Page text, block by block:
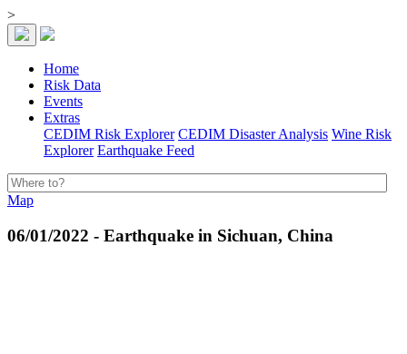
>
Home
Risk Data
Events
Extras
CEDIM Risk Explorer CEDIM Disaster Analysis Wine Risk
Explorer Earthquake Feed
Map
06/01/2022 - Earthquake in Sichuan, China